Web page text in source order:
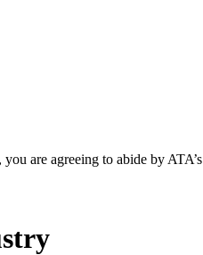
are agreeing to abide by ATA’s